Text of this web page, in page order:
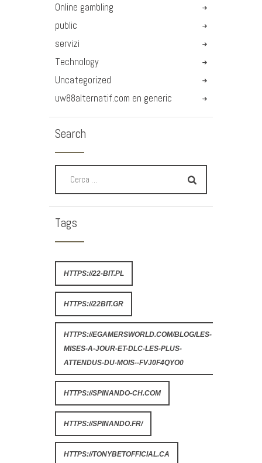
Online gambling
public
servizi
Technology
Uncategorized
uw88alternatif.com en generic
Search
Tags
HTTPS://22-BIT.PL
HTTPS://22BIT.GR
HTTPS://EGAMERSWORLD.COM/BLOG/LES-
MISES-A-JOUR-ET-DLC-LES-PLUS-
ATTENDUS-DU-MOIS--FVJ0F4QYO0
HTTPS://SPINANDO-CH.COM
HTTPS://SPINANDO.FR/
HTTPS://TONYBETOFFICIAL.CA